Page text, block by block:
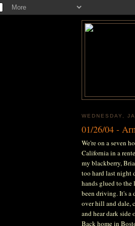
WEDNESDAY,
01/26/04 -
We're on a seven
California in a
my blackberry,
too hard last night
hands glued to the
been driving. It's a
over hill and dale,
and hear dark
Back home in